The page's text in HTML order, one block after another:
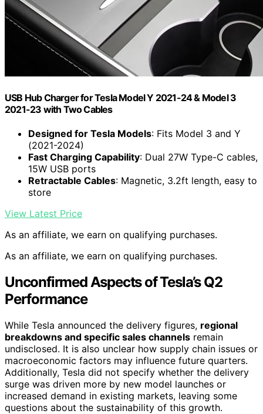
USB Hub Charger for Tesla Model Y 2021-24 & Model 3
2021-23 with Two Cables
Designed for Tesla Models: Fits Model 3 and Y
(2021-2024)
Fast Charging Capability: Dual 27W Type-C cables,
15W USB ports
Retractable Cables: Magnetic, 3.2ft length, easy to
store
View Latest Price
As an affiliate, we earn on qualifying purchases.
As an affiliate, we earn on qualifying purchases.
Unconfirmed Aspects of Tesla’s Q2
Performance
While Tesla announced the delivery figures, regional
breakdowns and specific sales channels remain
undisclosed. It is also unclear how supply chain issues or
macroeconomic factors may influence future quarters.
Additionally, Tesla did not specify whether the delivery
surge was driven more by new model launches or
increased demand in existing markets, leaving some
questions about the sustainability of this growth.